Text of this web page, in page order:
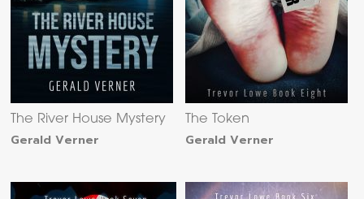
The River House Mystery
Gerald Verner
The Token
Gerald Verner